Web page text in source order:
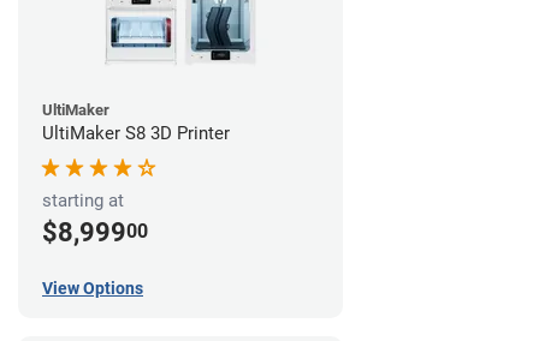
UltiMaker
UltiMaker S8 3D Printer
starting at
$8,99900
View Options